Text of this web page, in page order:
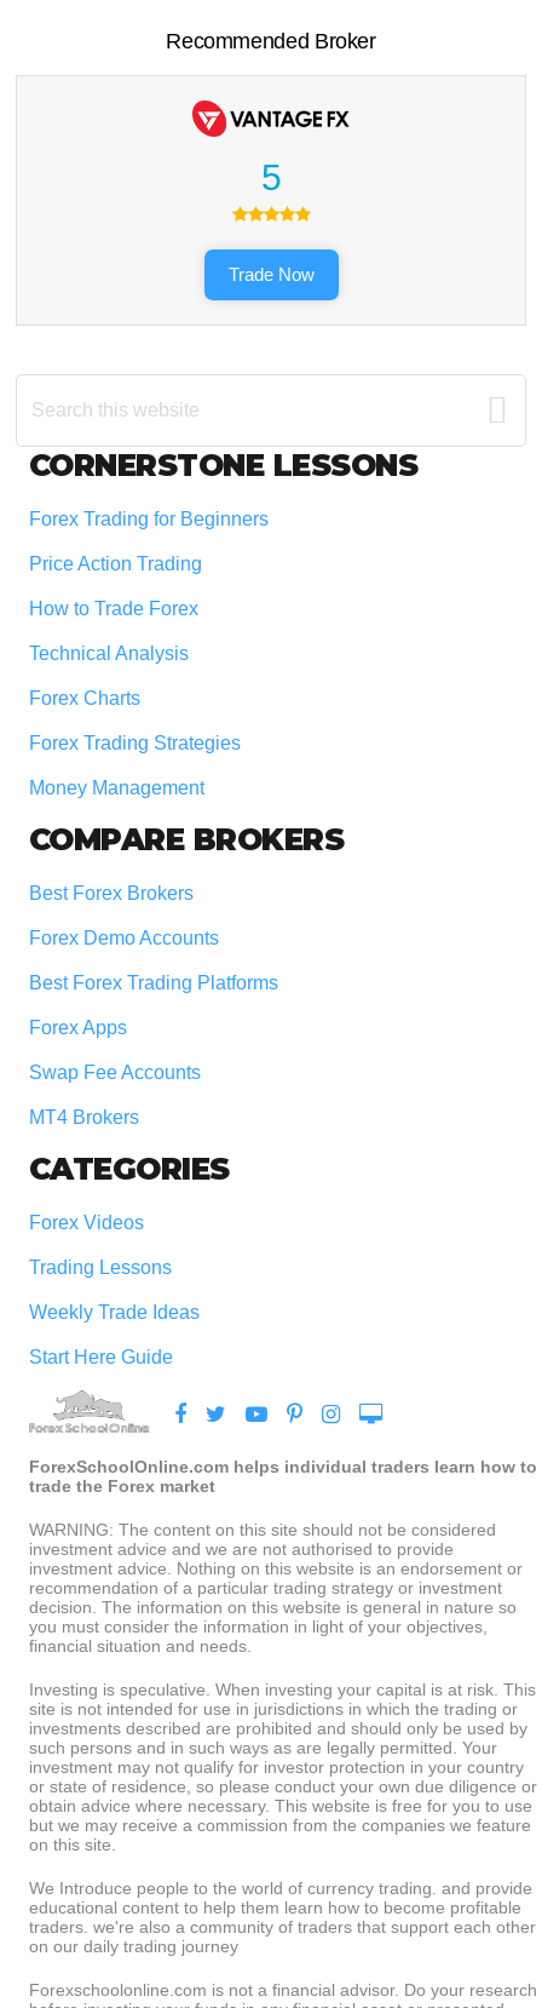
Recommended Broker
5
Trade Now
Search
this
Footer
CORNERSTONE LESSONS
Forex Trading for Beginners
Price Action Trading
How to Trade Forex
Technical Analysis
Forex Charts
Forex Trading Strategies
Money Management
COMPARE BROKERS
Best Forex Brokers
Forex Demo Accounts
Best Forex Trading Platforms
Forex Apps
Swap Fee Accounts
MT4 Brokers
CATEGORIES
Forex Videos
Trading Lessons
Weekly Trade Ideas
Start Here Guide
ForexSchoolOnline.com helps individual traders learn how to
trade the Forex market
WARNING: The content on this site should not be considered
investment advice and we are not authorised to provide
investment advice. Nothing on this website is an endorsement or
recommendation of a particular trading strategy or investment
decision. The information on this website is general in nature so
you must consider the information in light of your objectives,
financial situation and needs.
Investing is speculative. When investing your capital is at risk. This
site is not intended for use in jurisdictions in which the trading or
investments described are prohibited and should only be used by
such persons and in such ways as are legally permitted. Your
investment may not qualify for investor protection in your country
or state of residence, so please conduct your own due diligence or
obtain advice where necessary. This website is free for you to use
but we may receive a commission from the companies we feature
on this site.
We Introduce people to the world of currency trading. and provide
educational content to help them learn how to become profitable
traders. we're also a community of traders that support each other
on our daily trading journey
Forexschoolonline.com is not a financial advisor. Do your research